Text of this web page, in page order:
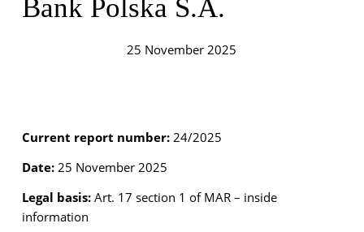
Bank Polska S.A.
25 November 2025
Current report number:24/2025
Date: 25 November 2025
Legal basis: Art. 17 section 1 of MAR – inside
information